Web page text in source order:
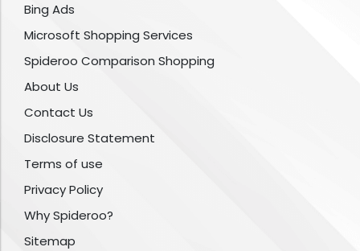
Bing Ads
Microsoft Shopping Services
Spideroo Comparison Shopping
About Us
Contact Us
Disclosure Statement
Terms of use
Privacy Policy
Why Spideroo?
Sitemap